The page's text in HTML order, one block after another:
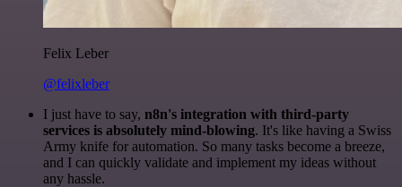
Felix Leber
@felixleber
I just have to say, n8n's integration with third-party
services is absolutely mind-blowing. It's like having a Swiss
Army knife for automation. So many tasks become a breeze,
and I can quickly validate and implement my ideas without
any hassle.